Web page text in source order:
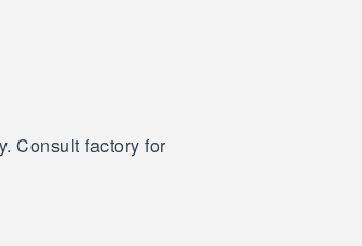
Consult factory for